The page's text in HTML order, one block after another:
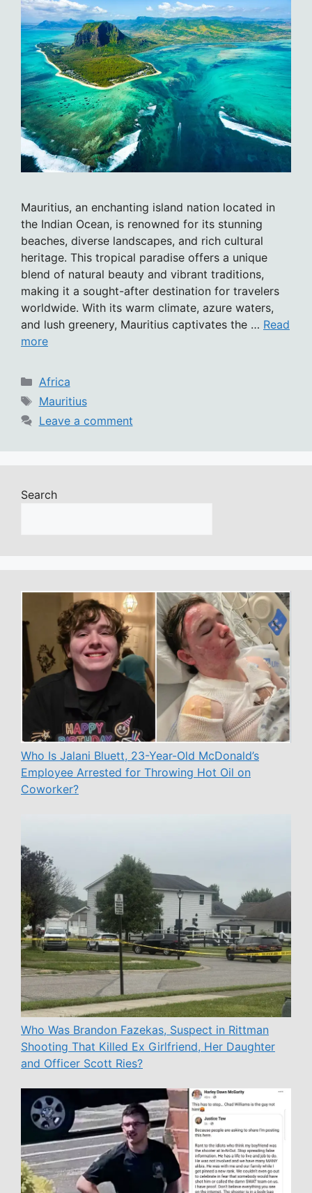
Mauritius, an enchanting island nation located in
the Indian Ocean, is renowned for its stunning
beaches, diverse landscapes, and rich cultural
heritage. This tropical paradise offers a unique
blend of natural beauty and vibrant traditions,
making it a sought-after destination for travelers
worldwide. With its warm climate, azure waters,
and lush greenery, Mauritius captivates the … Read
more
Categories
Africa
Tags
Mauritius
Leave a comment
Search
Who Is Jalani Bluett, 23-Year-Old McDonald’s
Employee Arrested for Throwing Hot Oil on
Coworker?
Who Was Brandon Fazekas, Suspect in Rittman
Shooting That Killed Ex Girlfriend, Her Daughter
and Officer Scott Ries?